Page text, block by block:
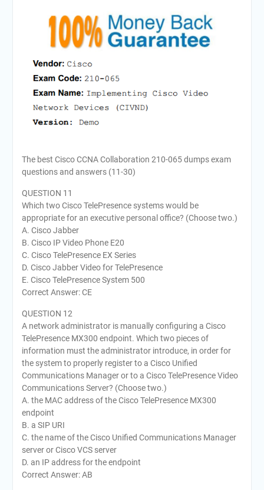
The best Cisco CCNA Collaboration 210-065 dumps exam
questions and answers (11-30)
QUESTION 11
Which two Cisco TelePresence systems would be
appropriate for an executive personal office? (Choose two.)
A. Cisco Jabber
B. Cisco IP Video Phone E20
C. Cisco TelePresence EX Series
D. Cisco Jabber Video for TelePresence
E. Cisco TelePresence System 500
Correct Answer: CE
QUESTION 12
A network administrator is manually configuring a Cisco
TelePresence MX300 endpoint. Which two pieces of
information must the administrator introduce, in order for
the system to properly register to a Cisco Unified
Communications Manager or to a Cisco TelePresence Video
Communications Server? (Choose two.)
A. the MAC address of the Cisco TelePresence MX300
endpoint
B. a SIP URI
C. the name of the Cisco Unified Communications Manager
server or Cisco VCS server
D. an IP address for the endpoint
Correct Answer: AB